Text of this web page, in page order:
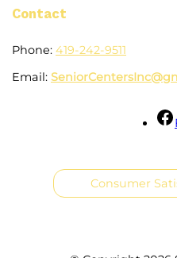
Contact
Phone: 419-242-9511
Email:
Consumer